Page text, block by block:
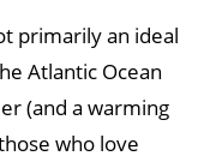
primarily an ideal
Atlantic Ocean
(and a warming
who love